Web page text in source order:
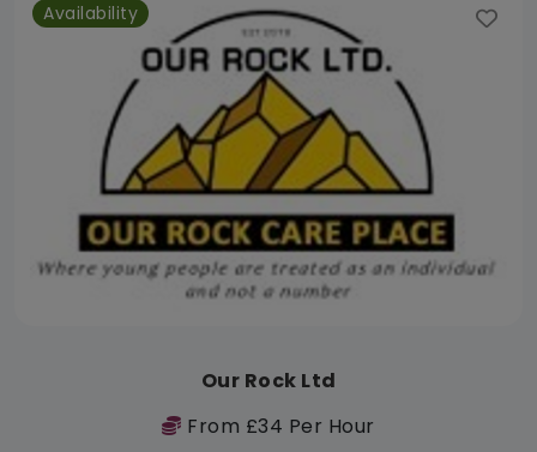
Availability
Our Rock Ltd
From £34 Per Hour